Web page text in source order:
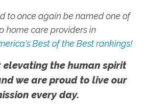
to once again be named one of
home care providers in
Best of the Best rankings!
elevating the human spirit
we are proud to live our
every day.